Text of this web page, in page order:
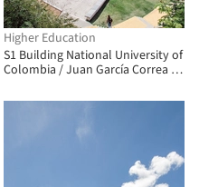
Higher Education
S1 Building National University of
Colombia / Juan García Correa +